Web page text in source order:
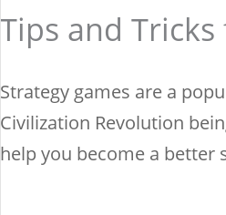
Tips and
Strategy games are a
Civilization Revolution
help you become a better